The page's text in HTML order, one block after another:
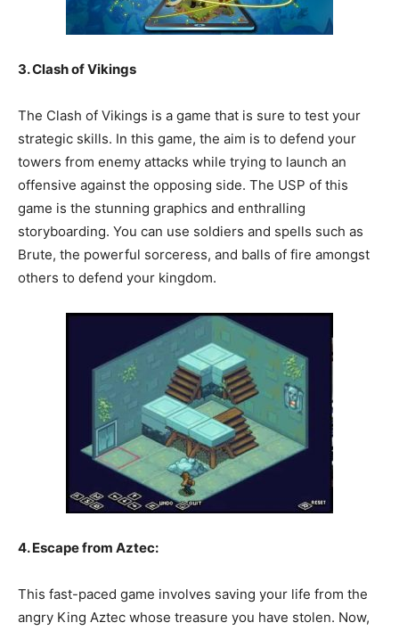
3. Clash of Vikings
The Clash of Vikings is a game that is sure to test your
strategic skills. In this game, the aim is to defend your
towers from enemy attacks while trying to launch an
offensive against the opposing side. The USP of this
game is the stunning graphics and enthralling
storyboarding. You can use soldiers and spells such as
Brute, the powerful sorceress, and balls of fire amongst
others to defend your kingdom.
4. Escape from Aztec:
This fast-paced game involves saving your life from the
angry King Aztec whose treasure you have stolen. Now,